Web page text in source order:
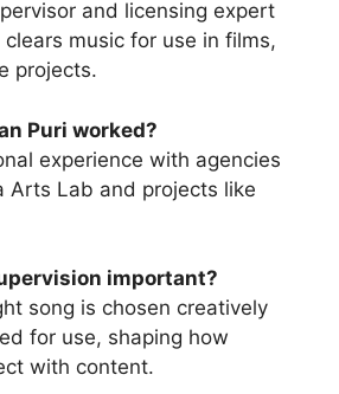
and licensing expert
music for use in films,
projects.
Puri worked?
experience with agencies
Arts Lab and projects like
important?
song is chosen creatively
for use, shaping how
with content.